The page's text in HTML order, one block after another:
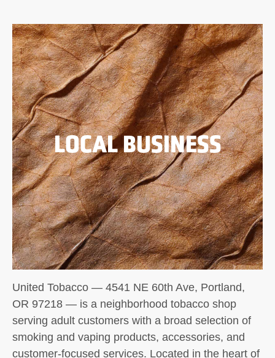
LOCAL BUSINESS
United Tobacco — 4541 NE 60th Ave, Portland,
OR 97218 — is a neighborhood tobacco shop
serving adult customers with a broad selection of
smoking and vaping products, accessories, and
customer-focused services. Located in the heart of